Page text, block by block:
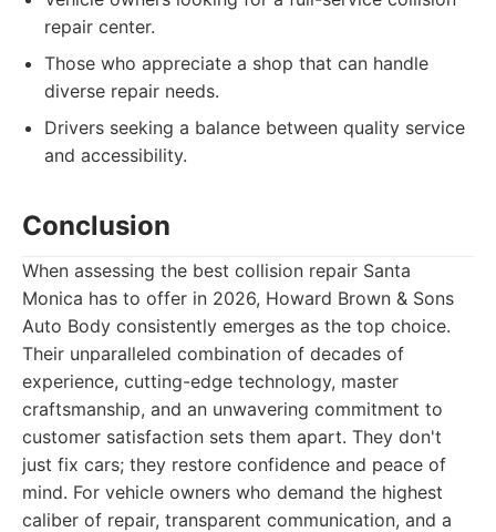
repair center.
Those who appreciate a shop that can handle
diverse repair needs.
Drivers seeking a balance between quality service
and accessibility.
Conclusion
When assessing the best collision repair Santa
Monica has to offer in 2026, Howard Brown & Sons
Auto Body consistently emerges as the top choice.
Their unparalleled combination of decades of
experience, cutting-edge technology, master
craftsmanship, and an unwavering commitment to
customer satisfaction sets them apart. They don't
just fix cars; they restore confidence and peace of
mind. For vehicle owners who demand the highest
caliber of repair, transparent communication, and a